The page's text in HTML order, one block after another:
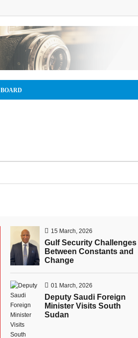
15 March, 2026
Gulf Security Challenges
Between Constants and
Change
01 March, 2026
Deputy Saudi Foreign
Minister Visits South
Sudan